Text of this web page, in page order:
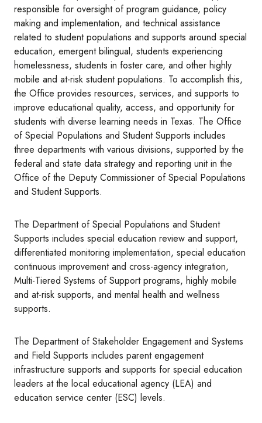
responsible for oversight of program guidance, policy
making and implementation, and technical assistance
related to student populations and supports around special
education, emergent bilingual, students experiencing
homelessness, students in foster care, and other highly
mobile and at-risk student populations. To accomplish this,
the Office provides resources, services, and supports to
improve educational quality, access, and opportunity for
students with diverse learning needs in Texas. The Office
of Special Populations and Student Supports includes
three departments with various divisions, supported by the
federal and state data strategy and reporting unit in the
Office of the Deputy Commissioner of Special Populations
and Student Supports.
The Department of Special Populations and Student
Supports includes special education review and support,
differentiated monitoring implementation, special education
continuous improvement and cross-agency integration,
Multi-Tiered Systems of Support programs, highly mobile
and at-risk supports, and mental health and wellness
supports.
The Department of Stakeholder Engagement and Systems
and Field Supports includes parent engagement
infrastructure supports and supports for special education
leaders at the local educational agency (LEA) and
education service center (ESC) levels.